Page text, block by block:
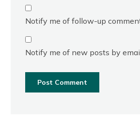
Notify me of follow-up
Notify me of new posts by